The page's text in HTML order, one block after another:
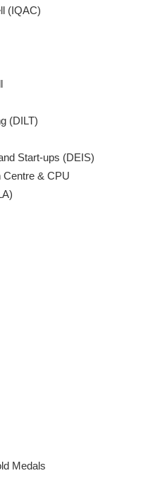
(IQAC)
(DILT)
Start-ups (DEIS)
Centre & CPU
Medals